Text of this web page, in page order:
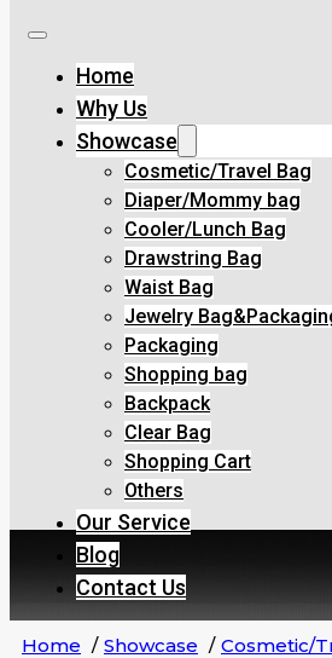
Home
Why Us
Showcase
Cosmetic/Travel Bag
Diaper/Mommy bag
Cooler/Lunch Bag
Drawstring Bag
Waist Bag
Jewelry
Packaging
Shopping bag
Backpack
Clear Bag
Shopping Cart
Others
Our Service
Blog
Contact Us
Home Showcase
Cosmetic/